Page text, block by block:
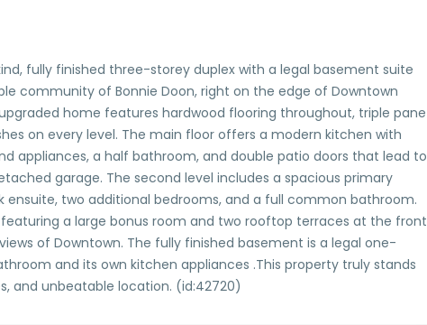
fully finished three-storey duplex with a legal basement suite
community of Bonnie Doon, right on the edge of Downtown
home features hardwood flooring throughout, triple pane
on every level. The main floor offers a modern kitchen with
appliances, a half bathroom, and double patio doors that lead to
garage. The second level includes a spacious primary
ensuite, two additional bedrooms, and a full common bathroom.
a large bonus room and two rooftop terraces at the front
of Downtown. The fully finished basement is a legal one-
and its own kitchen appliances .This property truly stands
and unbeatable location. (id:42720)